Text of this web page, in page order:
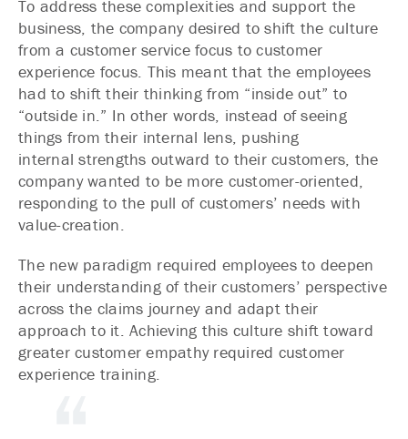
To address these complexities and support the
business, the company desired to shift the culture
from a customer service focus to customer
experience focus. This meant that the employees
had to shift their thinking from “inside out” to
“outside in.” In other words, instead of seeing
things from their internal lens, pushing
internal strengths outward to their customers, the
company wanted to be more customer-oriented,
responding to the pull of customers’ needs with
value-creation.
The new paradigm required employees to deepen
their understanding of their customers’ perspective
across the claims journey and adapt their
approach to it. Achieving this culture shift toward
greater customer empathy required customer
experience training.